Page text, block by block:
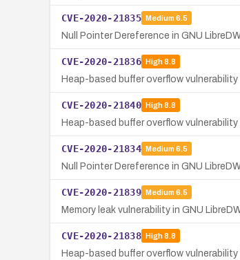
CVE-2020-21835 Medium 6.5
Null Pointer Dereference in GNU
CVE-2020-21836 High8.8
Heap-based buffer overflow
CVE-2020-21840 High8.8
Heap-based buffer overflow
CVE-2020-21834 Medium 6.5
Null Pointer Dereference in GNU
CVE-2020-21839 Medium 6.5
Memory leak vulnerability in GNU
CVE-2020-21838 High8.8
Heap-based buffer overflow